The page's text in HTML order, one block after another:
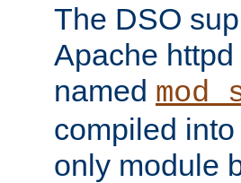
The DSO
Apache
named
compiled
only module